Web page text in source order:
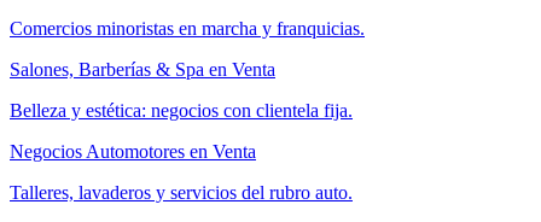
Comercios minoristas en marcha y franquicias.
Salones, Barberías & Spa en Venta
Belleza y estética: negocios con clientela fija.
Negocios Automotores en Venta
Talleres, lavaderos y servicios del rubro auto.